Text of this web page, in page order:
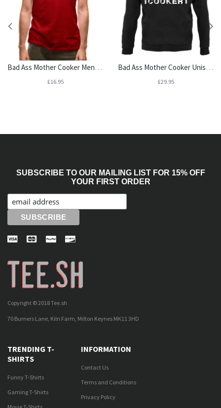
Bad Ass Mother Cooker Mens T-Shirt
£16.95
Bad Ass Mother Cooker Unisex Hoodie
£29.95
SUBSCRIBE TO OUR MAILING LIST FOR 15% OFF
YOUR FIRST ORDER
Copyright © 2018 Tee.sh
70 Burners Lane, Kiln Farm, Milton Keynes MK11 3HD
TRENDING T-
SHIRTS
Funny T-Shirts
Gaming T-Shirts
INFORMATION
Contact Us
Terms and Conditions
Privacy Policy